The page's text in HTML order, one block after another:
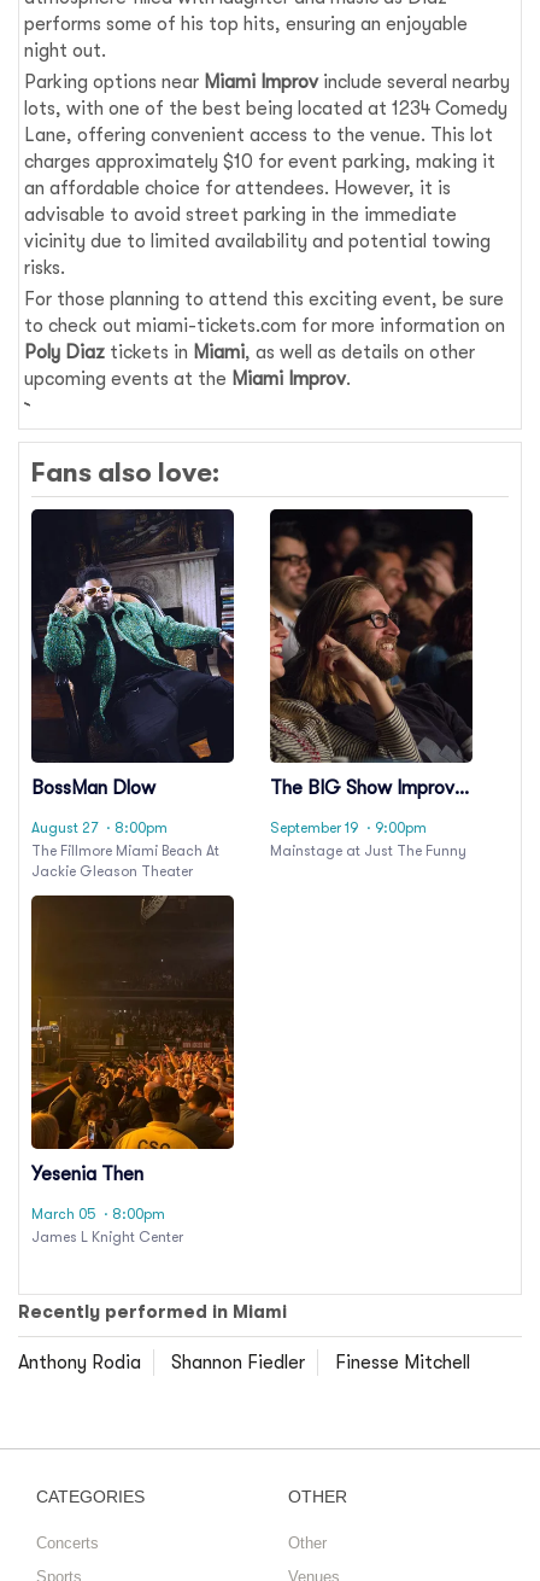
performs some of his top hits, ensuring an enjoyable
night out.
Parking options near Miami Improvinclude several nearby
lots, with one of the best being located at 1234 Comedy
Lane, offering convenient access to the venue. This lot
charges approximately $10 for event parking, making it
an affordable choice for attendees. However, it is
advisable to avoid street parking in the immediate
vicinity due to limited availability and potential towing
risks.
For those planning to attend this exciting event, be sure
to check out miami-tickets.com for more information on
Poly Diaz tickets in Miami, as well as details on other
upcoming events at the Miami Improv.
Fans also love:
BossMan Dlow
August 27 · 8:00pm
The Fillmore Miami Beach At
Jackie Gleason Theater
The BIG Show Improv
September 19 · 9:00pm
Mainstage at Just The Funny
Yesenia Then
March 05 · 8:00pm
James L Knight Center
Recently performed in Miami
Anthony Rodia Shannon Fiedler Finesse Mitchell
CATEGORIES
Concerts
Sports
OTHER
Other
Venues